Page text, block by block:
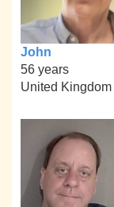
John
56 years
United Kingdom